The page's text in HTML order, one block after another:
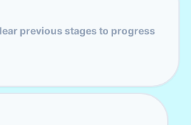
previous stages to progress